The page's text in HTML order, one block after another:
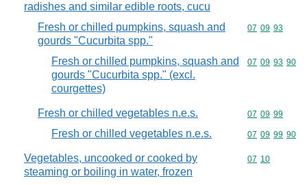
radishes and similar edible roots, cucu
Fresh or chilled pumpkins, squash and
gourds "Cucurbita spp."
Commodity
07 09 93
Fresh or chilled pumpkins, squash and
gourds "Cucurbita spp." (excl.
courgettes)
Commodity
07 09 93 90
Fresh or chilled vegetables n.e.s. Commodity
07 09 99
Fresh or chilled vegetables n.e.s. Commodity
07 09 99 90
Vegetables, uncooked or cooked by
steaming or boiling in water, frozen
Commodity
07 10